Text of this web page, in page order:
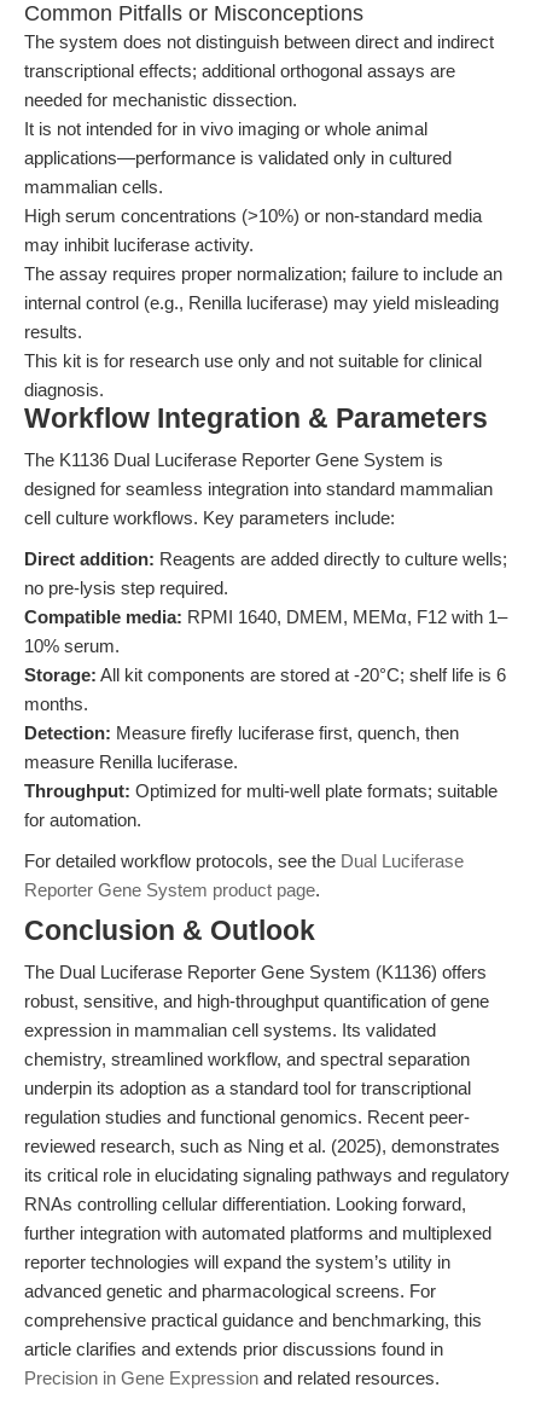
Common Pitfalls or Misconceptions
The system does not distinguish between direct and indirect
transcriptional effects; additional orthogonal assays are
needed for mechanistic dissection.
It is not intended for in vivo imaging or whole animal
applications—performance is validated only in cultured
mammalian cells.
High serum concentrations (>10%) or non-standard media
may inhibit luciferase activity.
The assay requires proper normalization; failure to include an
internal control (e.g., Renilla luciferase) may yield misleading
results.
This kit is for research use only and not suitable for clinical
diagnosis.
Workflow Integration & Parameters
The K1136 Dual Luciferase Reporter Gene System is
designed for seamless integration into standard mammalian
cell culture workflows. Key parameters include:
Direct addition: Reagents are added directly to culture wells;
no pre-lysis step required.
Compatible media: RPMI 1640, DMEM, MEMα, F12 with 1–
10% serum.
Storage: All kit components are stored at -20°C; shelf life is 6
months.
Detection: Measure firefly luciferase first, quench, then
measure Renilla luciferase.
Throughput: Optimized for multi-well plate formats; suitable
for automation.
For detailed workflow protocols, see the Dual Luciferase
Reporter Gene System product page.
Conclusion & Outlook
The Dual Luciferase Reporter Gene System (K1136) offers
robust, sensitive, and high-throughput quantification of gene
expression in mammalian cell systems. Its validated
chemistry, streamlined workflow, and spectral separation
underpin its adoption as a standard tool for transcriptional
regulation studies and functional genomics. Recent peer-
reviewed research, such as Ning et al. (2025), demonstrates
its critical role in elucidating signaling pathways and regulatory
RNAs controlling cellular differentiation. Looking forward,
further integration with automated platforms and multiplexed
reporter technologies will expand the system’s utility in
advanced genetic and pharmacological screens. For
comprehensive practical guidance and benchmarking, this
article clarifies and extends prior discussions found in
Precision in Gene Expression and related resources.